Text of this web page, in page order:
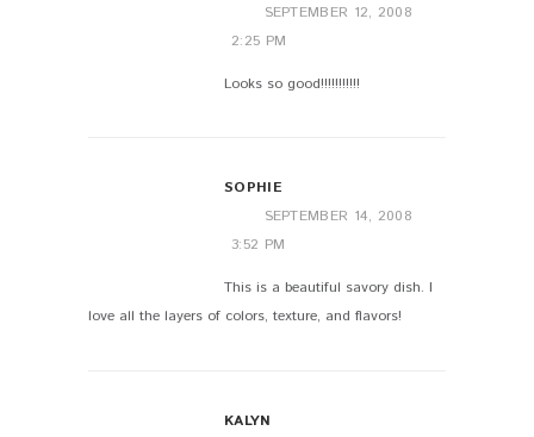
SEPTEMBER 12, 2008
2:25 PM
Looks so good!!!!!!!!!!!
SOPHIE
SEPTEMBER 14, 2008
3:52 PM
This is a beautiful savory dish. I
love all the layers of colors, texture, and flavors!
KALYN